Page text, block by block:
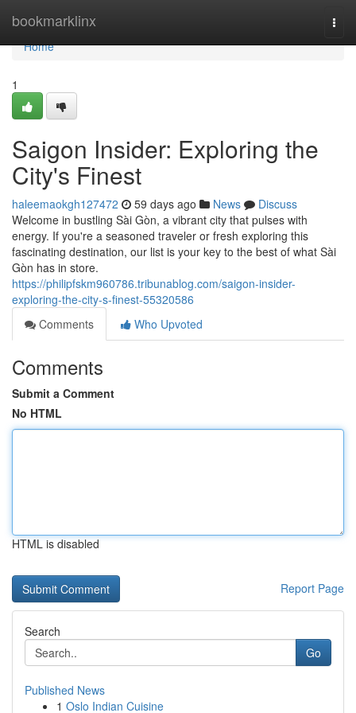
bookmarklinx
Home
Home
1
Saigon Insider: Exploring the
City's Finest
haleemaokgh127472 59 days ago News
Discuss
Welcome in bustling Sài Gòn, a vibrant city that pulses with
energy. If you're a seasoned traveler or fresh exploring this
fascinating destination, our list is your key to the best of what Sài
Gòn has in store.
https://philipfskm960786.tribunablog.com/saigon-insider-
exploring-the-city-s-finest-55320586
Comments
Who Upvoted
Comments
Submit a Comment
No HTML
HTML is disabled
Report Page
Search
Go
Published News
1 Oslo Indian Cuisine